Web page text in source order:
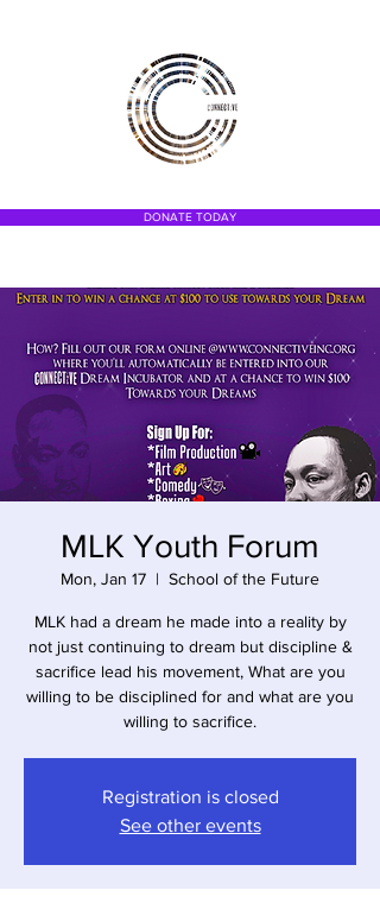
DONATE TODAY
MLK Youth Forum
Mon, Jan 17
  |
School of the Future
MLK had a dream he made into a reality by
not just continuing to dream but discipline &
sacrifice lead his movement, What are you
willing to be disciplined for and what are you
willing to sacrifice.
Registration is closed
See other events